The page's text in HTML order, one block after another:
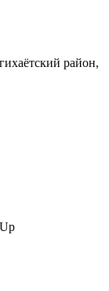
район,
Up